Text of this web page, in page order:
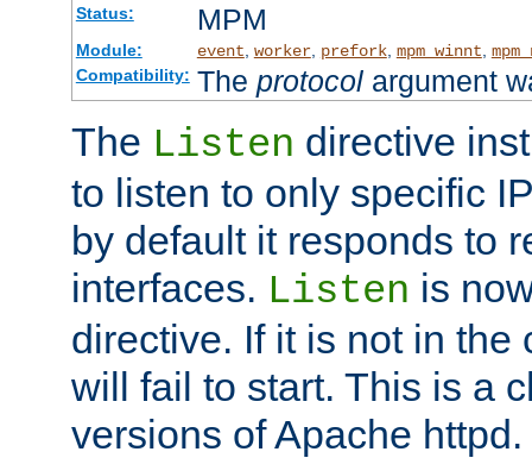
Status: MPM
Module: event worker, prefork, mpm_winnt
Compatibility: The protocolargument
The Listen directive
to listen to only specific
by default it responds to
interfaces. Listen is
directive. If it is not in the
will fail to start. This is a
versions of Apache httpd.